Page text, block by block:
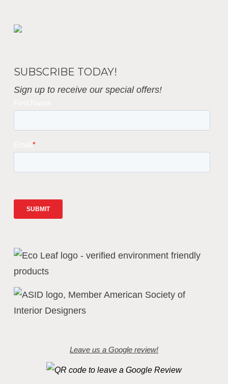
SUBSCRIBE TODAY!
Sign up to receive our special offers!
Leave us a Google review!